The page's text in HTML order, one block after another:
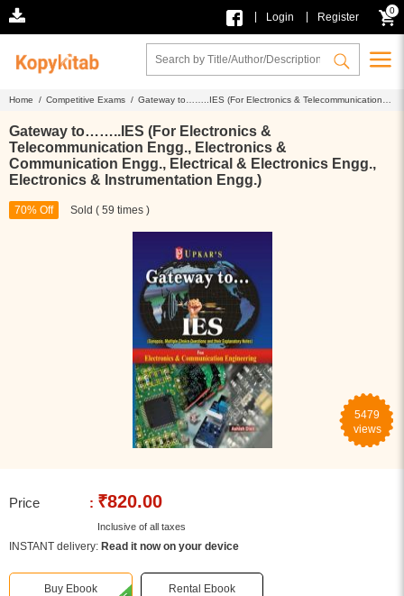
Login Register
0
Home / Competitive Exams / Gateway to……..IES (For Electronics & Telecommunication
Gateway to……..IES (For Electronics &
Telecommunication Engg., Electronics &
Communication Engg., Electrical & Electronics Engg.,
Electronics & Instrumentation Engg.)
70% Off Sold ( 59 times )
5479
views
Price : ₹820.00
Inclusive of all taxes
INSTANT delivery: Read it now on your device
Buy Ebook Rental Ebook